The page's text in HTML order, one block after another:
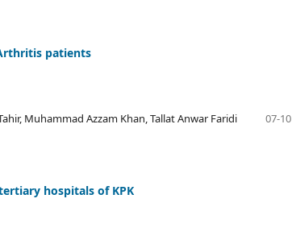
patients
Muhammad Azzam Khan, Tallat Anwar Faridi
07-10
hospitals of KPK